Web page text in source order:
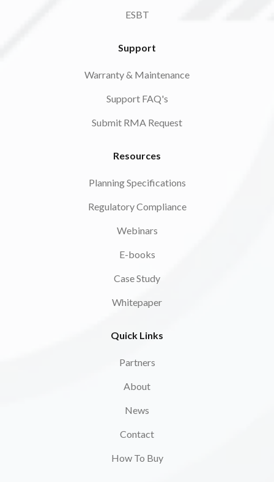
ESBT
Support
Warranty & Maintenance
Support FAQ's
Submit RMA Request
Resources
Planning Specifications
Regulatory Compliance
Webinars
E-books
Case Study
Whitepaper
Quick Links
Partners
About
News
Contact
How To Buy